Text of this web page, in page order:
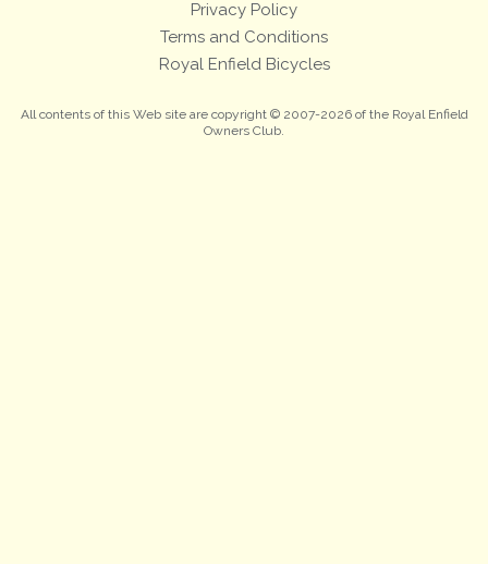
Privacy Policy
Terms and Conditions
Royal Enfield Bicycles
All contents of this Web site are copyright © 2007-2026 of the Royal Enfield
Owners Club.